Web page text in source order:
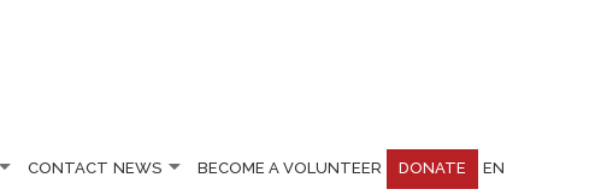
CONTACT NEWS BECOME A VOLUNTEER DONATE EN